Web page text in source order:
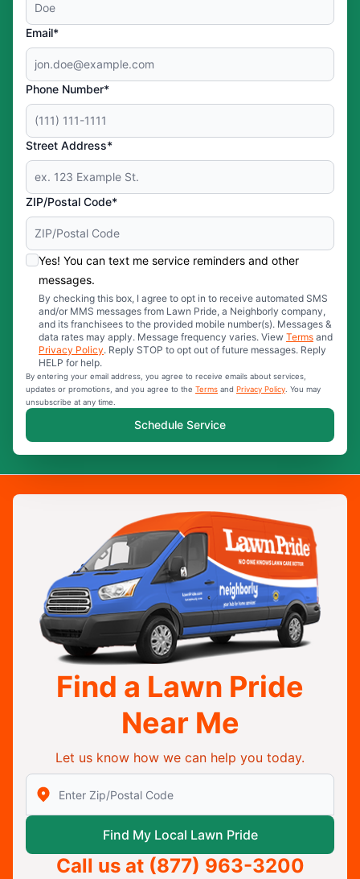
Email*
Phone Number*
Street Address*
ZIP/Postal Code*
Yes! You can text me service reminders and other
messages.
By checking this box, I agree to opt in to receive automated SMS
and/or MMS messages from Lawn Pride, a Neighborly company,
and its franchisees to the provided mobile number(s). Messages &
data rates may apply. Message frequency varies. View Terms and
Privacy Policy. Reply STOP to opt out of future messages. Reply
HELP for help.
By entering your email address, you agree to receive emails about services,
updates or promotions, and you agree to the Terms and Privacy Policy . You may
unsubscribe at any time.
Schedule Service
Find a Lawn Pride
Near Me
Let us know how we can help you today.
Enter Zip/Postal Code to find local Lawn Pride
Find My Local Lawn Pride
Call us at (877) 963-3200